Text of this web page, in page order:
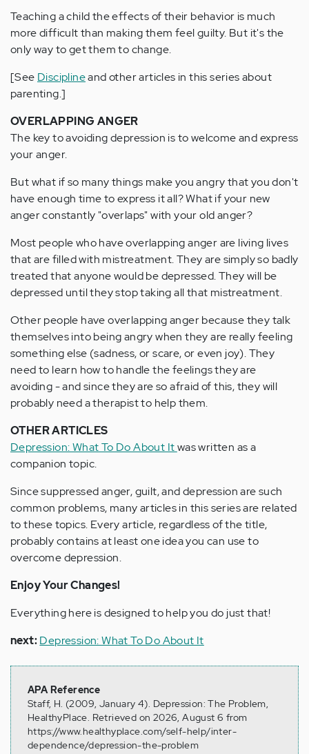
Teaching a child the effects of their behavior is much
more difficult than making them feel guilty. But it's the
only way to get them to change.
[See Disciplineand other articles in this series about
parenting.]
OVERLAPPING ANGER
The key to avoiding depression is to welcome and express
your anger.
But what if so many things make you angry that you don't
have enough time to express it all? What if your new
anger constantly "overlaps" with your old anger?
Most people who have overlapping anger are living lives
that are filled with mistreatment. They are simply so badly
treated that anyone would be depressed. They will be
depressed until they stop taking all that mistreatment.
Other people have overlapping anger because they talk
themselves into being angry when they are really feeling
something else (sadness, or scare, or even joy). They
need to learn how to handle the feelings they are
avoiding - and since they are so afraid of this, they will
probably need a therapist to help them.
OTHER ARTICLES
Depression: What To Do About Itwas written as a
companion topic.
Since suppressed anger, guilt, and depression are such
common problems, many articles in this series are related
to these topics. Every article, regardless of the title,
probably contains at least one idea you can use to
overcome depression.
Enjoy Your Changes!
Everything here is designed to help you do just that!
next:Depression: What To Do About It
APA Reference
Staff, H. (2009, January 4). Depression: The Problem,
HealthyPlace. Retrieved on 2026, August 6 from
https://www.healthyplace.com/self-help/inter-
dependence/depression-the-problem